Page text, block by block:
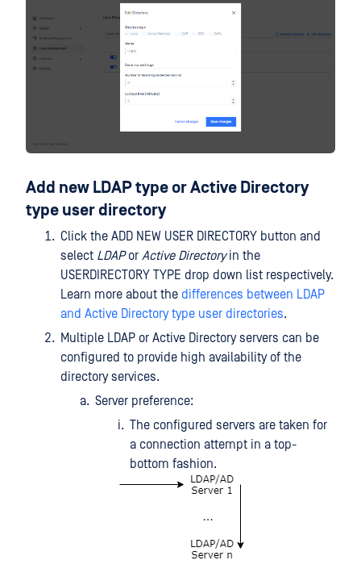
Add new LDAP type or Active Directory
type user directory
Click the ADD NEW USER DIRECTORY button and
select LDAPor Active Directoryin the
USERDIRECTORY TYPE drop down list respectively.
Learn more about the differences between LDAP
and Active Directory type user directories.
Multiple LDAP or Active Directory servers can be
configured to provide high availability of the
directory services.
Server preference:
The configured servers are taken for
a connection attempt in a top-
bottom fashion.